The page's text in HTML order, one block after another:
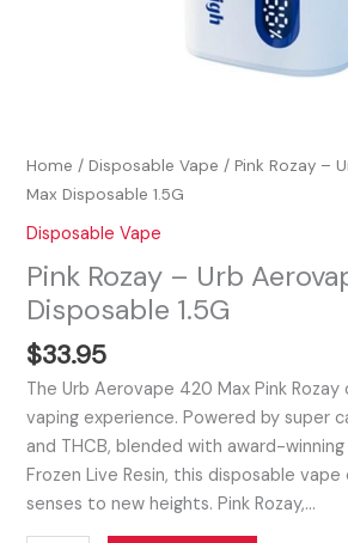
Home /Disposable Vape / Pink Rozay –
Max Disposable 1.5G
Disposable Vape
Pink Rozay – Urb
Disposable 1.5G
$33.95
The Urb Aerovape 420 Max Pink Rozay
vaping experience. Powered by super
and THCB, blended with award-
Frozen Live Resin, this disposable
senses to new heights. Pink Rozay,…